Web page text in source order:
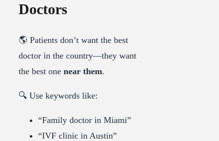
Doctors
🌎 Patients don’t want the best
doctor in the country—they want
the best one near them.
🔍 Use keywords like:
“Family doctor in Miami”
“IVF clinic in Austin”